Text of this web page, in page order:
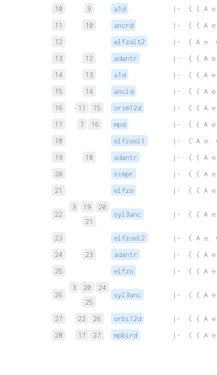
10
9 a1d
|-  ( ( A e.
11
10 ancrd
|-  ( ( A
12
elfzolt2
|-  ( A e.
13
12 adantr
|-  ( ( A
14
13 a1d
|-  ( ( A e.
15
14 ancld
|-  ( ( A e.
16
11 15 orim12d
|-  ( ( A
17
7 16 mpd
|-  ( ( A
18
elfzoel1
|-  ( A e.
19
18 adantr
|-  ( ( A
20
simpr
|-  ( ( A
21
elfzo |-  ( ( A e.
22
3 19
20
21
syl3anc |-  ( ( A
23 elfzoel2
|-  ( A e.
24
23 adantr
|-  ( ( A
25
elfzo |-  ( ( A e.
26
3 20
24
25
syl3anc |-  ( ( A
27 22 26 orbi12d
|-  ( ( A
28
17 27 mpbird |-  ( ( A